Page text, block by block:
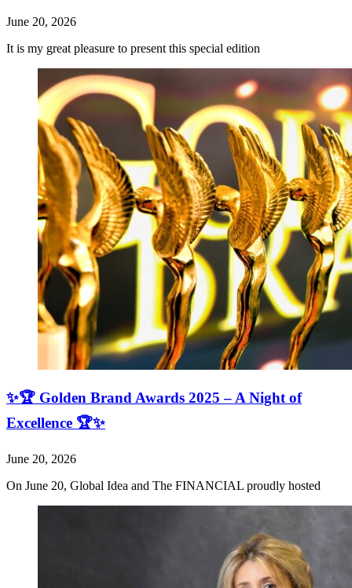
June 20, 2026
It is my great pleasure to present this special edition
✨🏆 Golden Brand Awards 2025 – A Night of
Excellence 🏆✨
June 20, 2026
On June 20, Global Idea and The FINANCIAL proudly hosted